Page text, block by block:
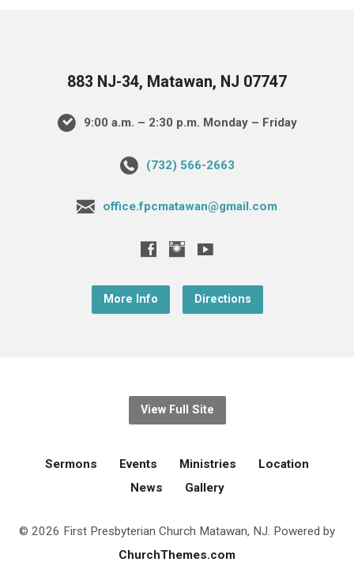
883 NJ-34, Matawan, NJ 07747
9:00 a.m. – 2:30 p.m. Monday – Friday
(732) 566-2663
office.fpcmatawan@gmail.com
More Info Directions
View Full Site
Sermons Events Ministries
Location
News
Gallery
© 2026 First Presbyterian Church Matawan, NJ. Powered by
ChurchThemes.com